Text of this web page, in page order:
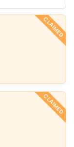
CLAIMED
CLAIMED